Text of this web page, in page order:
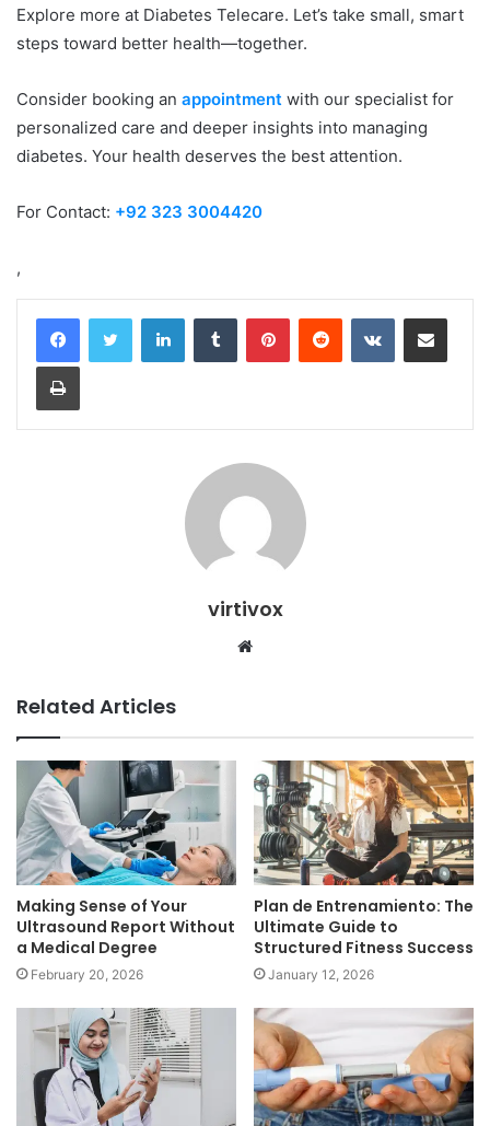
Explore more at Diabetes Telecare. Let’s take small, smart
steps toward better health—together.
Consider booking an appointment with our specialist for
personalized care and deeper insights into managing
diabetes. Your health deserves the best attention.
For Contact: +92 323 3004420
,
LinkedInTumblr PinterestReddit VKontakteShare via Email
Print
virtivox
Website
Related Articles
Making Sense of Your
Ultrasound Report Without
a Medical Degree
February 20, 2026
Plan de Entrenamiento: The
Ultimate Guide to
Structured Fitness Success
January 12, 2026